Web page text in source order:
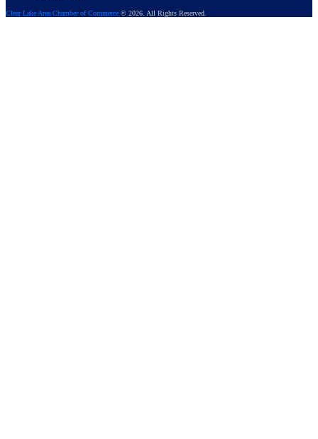
Clear Lake Area Chamber of Commerce © 2026. All Rights Reserved.